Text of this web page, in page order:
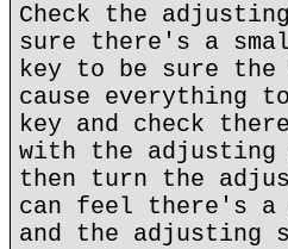
Check the
sure there's a
key to be sure
cause everything
key and check
with the
then turn the
can feel there's a
and the adjusting